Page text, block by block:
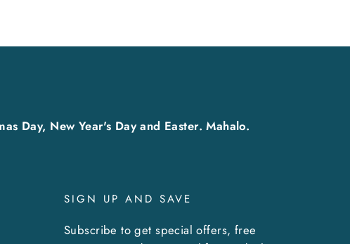
Day, New Year's Day and Easter. Mahalo.
SIGN UP AND SAVE
Subscribe to get special offers, free